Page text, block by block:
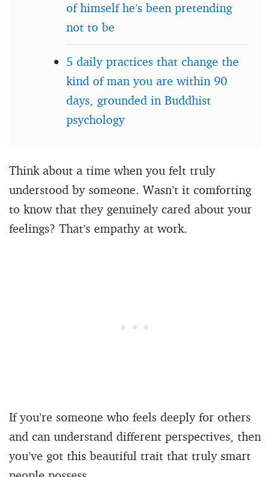
of himself he’s been pretending
not to be
5 daily practices that change the
kind of man you are within 90
days, grounded in Buddhist
psychology
Think about a time when you felt truly
understood by someone. Wasn’t it comforting
to know that they genuinely cared about your
feelings? That’s empathy at work.
If you’re someone who feels deeply for others
and can understand different perspectives, then
you’ve got this beautiful trait that truly smart